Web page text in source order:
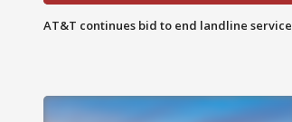
AT&T continues bid to end landline service